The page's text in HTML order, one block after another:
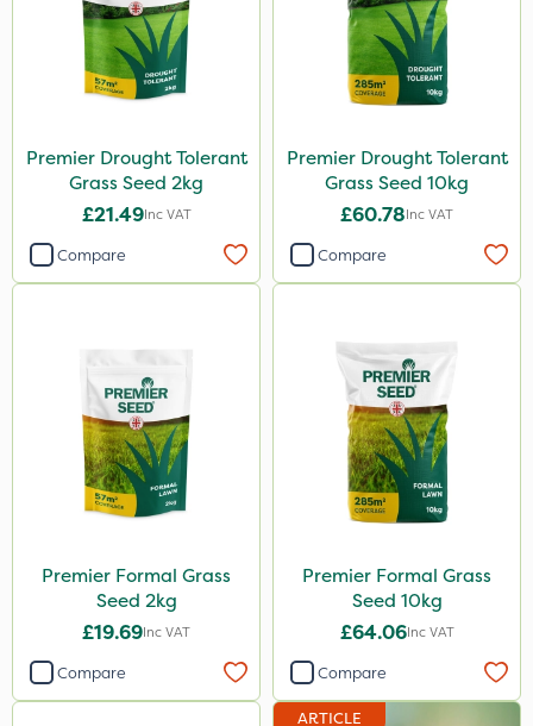
5 Litre
2.5kg
2 Litre
2kg
100g
800g
750g
600kg
3 Litre
Application
Premier Drought Tolerant
Grass Seed 2kg
£21.49Inc VAT
Compare
Premier Drought Tolerant
Grass Seed 10kg
£60.78Inc VAT
Compare
Premier Formal Grass
Seed 2kg
£19.69Inc VAT
Compare
Premier Formal Grass
Seed 10kg
£64.06Inc VAT
Compare
ARTICLE